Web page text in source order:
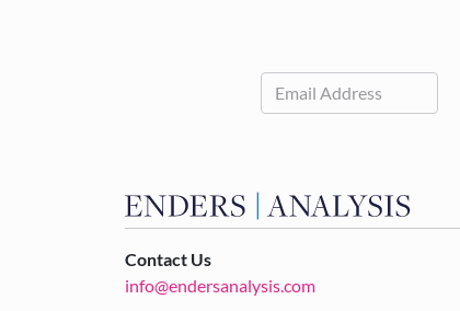
Contact Us
info@endersanalysis.com